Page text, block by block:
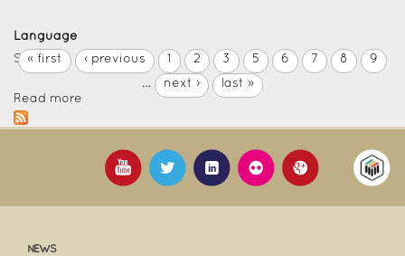
Language
Spanish
Read more
« first ‹ previous 1 2 3 5 6 7 8 9
… next › last »
NEWS